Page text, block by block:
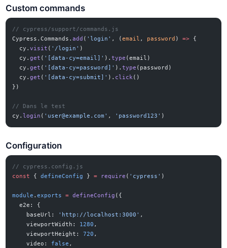
Custom commands
// cypress/support/commands.js
Cypress.Commands.add ( 'login' , (email , password ) => {
  cy.
visit ( '/login' )
  cy.
get ( '[data-cy=email]' ).type (email)
  cy.
get ( '[data-cy=password]' ).type (password)
  cy.
get ( '[data-cy=submit]' ). click()
})
// Dans le test
cy. login ( ' user@example.com ' , 'password123' )
Configuration
// cypress.config.js
const
{ defineConfig } = require ( 'cypress' )
module .exports = defineConfig ({
  e2e: {
    baseUrl:
'http://localhost:3000' ,
    viewportWidth:
1280 ,
    viewportHeight:
720 ,
    video:
false ,